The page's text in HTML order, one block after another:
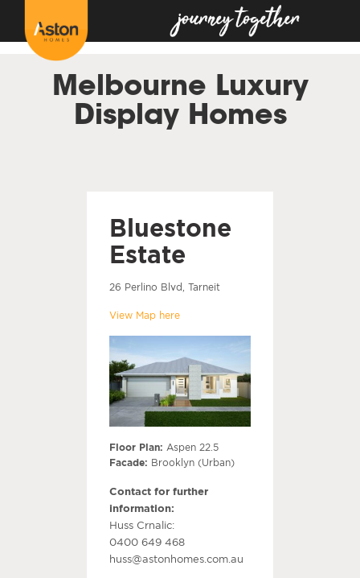
Melbourne Luxury
Display Homes
Bluestone
Estate
26 Perlino Blvd, Tarneit
View Map here
Floor Plan: Aspen 22.5
Facade: Brooklyn (Urban)
Contact for further
information:
Huss Crnalic:
0400 649 468
huss@astonhomes.com.au